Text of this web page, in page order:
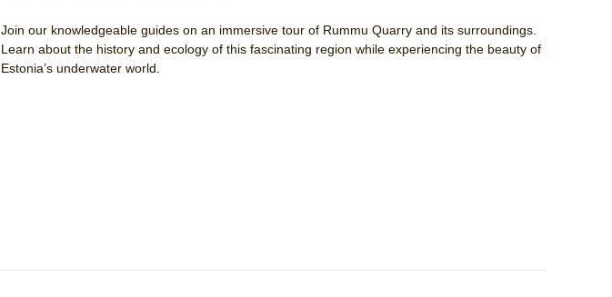
Join our knowledgeable guides on an immersive tour of Rummu Quarry and its surroundings.
Learn about the history and ecology of this fascinating region while experiencing the beauty of
Estonia’s underwater world.